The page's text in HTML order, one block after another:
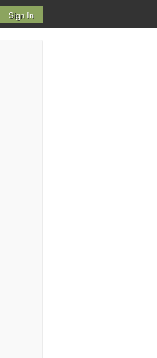
Sign In